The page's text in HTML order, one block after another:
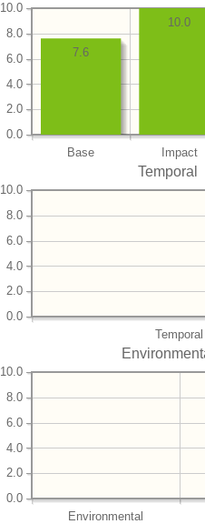
Base Impact
0.0
2.0
4.0
6.0
8.0
10.0
10.0
7.6
Temporal
Temporal
0.0
2.0
4.0
6.0
8.0
10.0
Environmental
0.0
2.0
4.0
6.0
8.0
10.0